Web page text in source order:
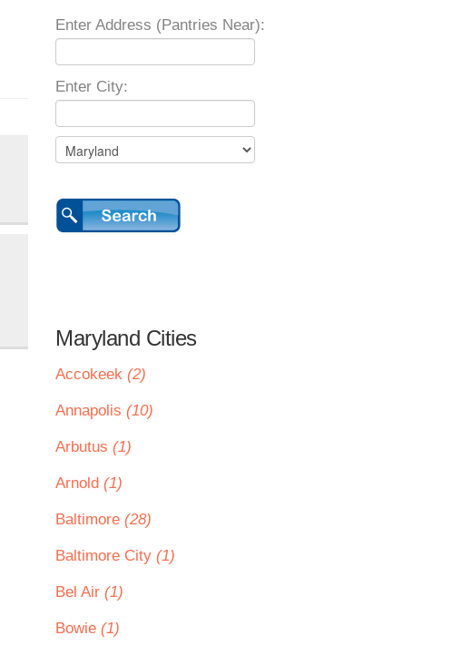
Enter Address (Pantries Near):
Enter City:
Maryland Cities
Accokeek (2)
Annapolis (10)
Arbutus (1)
Arnold (1)
Baltimore (28)
Baltimore City (1)
Bel Air (1)
Bowie (1)